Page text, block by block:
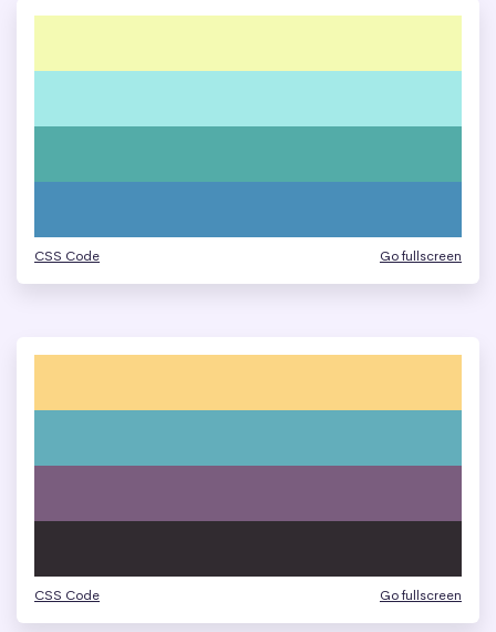
CSS Code Go fullscreen
CSS Code Go fullscreen